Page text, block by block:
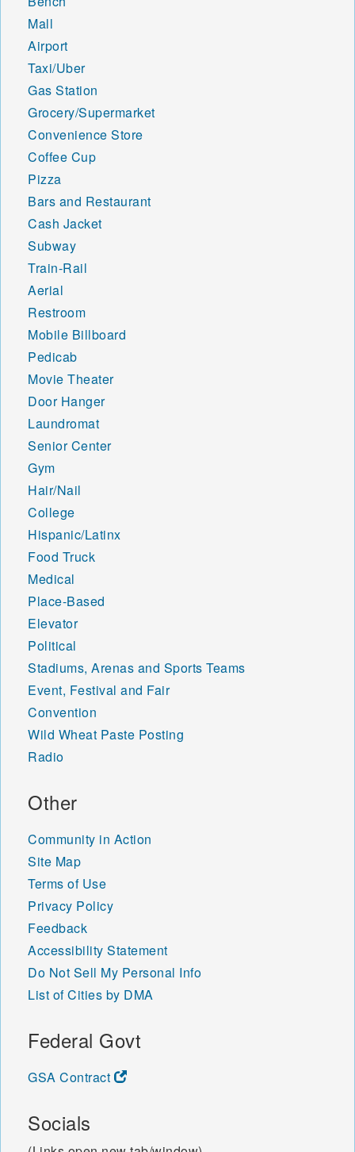
Mall
Airport
Taxi/Uber
Gas Station
Grocery/Supermarket
Convenience Store
Coffee Cup
Pizza
Bars and Restaurant
Cash Jacket
Subway
Train-Rail
Aerial
Restroom
Mobile Billboard
Pedicab
Movie Theater
Door Hanger
Laundromat
Senior Center
Gym
Hair/Nail
College
Hispanic/Latinx
Food Truck
Medical
Place-Based
Elevator
Political
Stadiums, Arenas and Sports Teams
Event, Festival and Fair
Convention
Wild Wheat Paste Posting
Radio
Other
Community in Action
Site Map
Terms of Use
Privacy Policy
Feedback
Accessibility Statement
Do Not Sell My Personal Info
List of Cities by DMA
Federal Govt
GSA Contract
Socials